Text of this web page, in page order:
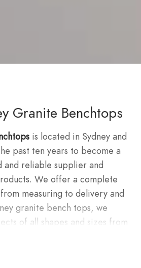
Granite Benchtops
is located in Sydney and
past ten years to become a
and reliable supplier and
We offer a complete
measuring to delivery and
granite bench tops, we
of all shapes and sizes from
to a simple vanity; we are